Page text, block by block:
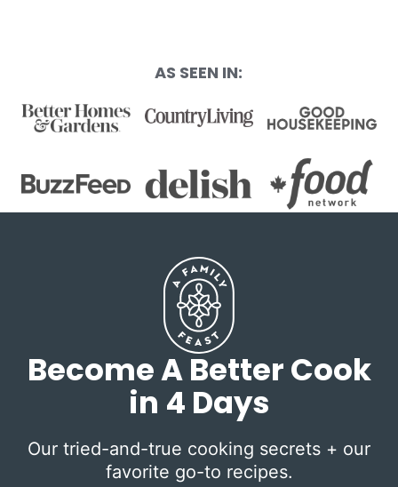
AS SEEN IN:
Become A Better Cook
in 4 Days
Our tried-and-true cooking secrets + our
favorite go-to recipes.